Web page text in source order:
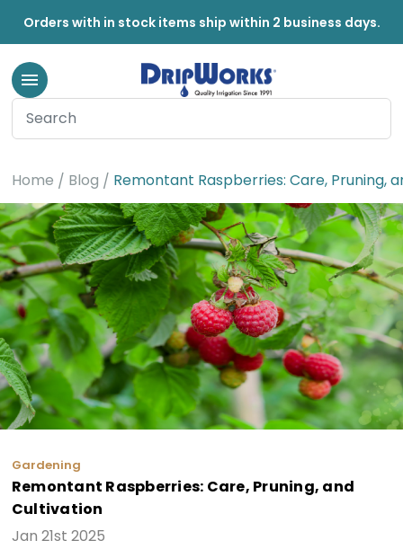
Orders with in stock items ship within 2 business days.
Home Blog Remontant Raspberries: Care, Pruning,
Gardening
Remontant Raspberries: Care, Pruning, and
Cultivation
Jan 21st 2025